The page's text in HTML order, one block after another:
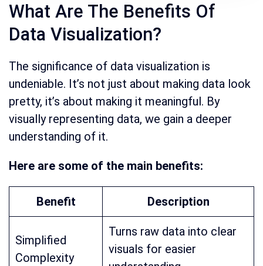
What Are The Benefits Of
Data Visualization?
The significance of data visualization is
undeniable. It’s not just about making data look
pretty, it’s about making it meaningful. By
visually representing data, we gain a deeper
understanding of it.
Here are some of the main benefits:
Benefit Description
Simplified
Complexity
Turns raw data into clear
visuals for easier